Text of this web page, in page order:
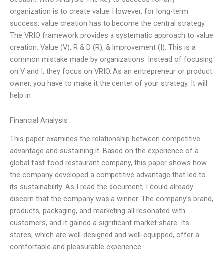
organization is to create value. However, for long-term
success, value creation has to become the central strategy.
The VRIO framework provides a systematic approach to value
creation: Value (V), R & D (R), & Improvement (I). This is a
common mistake made by organizations. Instead of focusing
on V and I, they focus on VRIO. As an entrepreneur or product
owner, you have to make it the center of your strategy. It will
help in
Financial Analysis
This paper examines the relationship between competitive
advantage and sustaining it. Based on the experience of a
global fast-food restaurant company, this paper shows how
the company developed a competitive advantage that led to
its sustainability. As I read the document, I could already
discern that the company was a winner. The company’s brand,
products, packaging, and marketing all resonated with
customers, and it gained a significant market share. Its
stores, which are well-designed and well-equipped, offer a
comfortable and pleasurable experience